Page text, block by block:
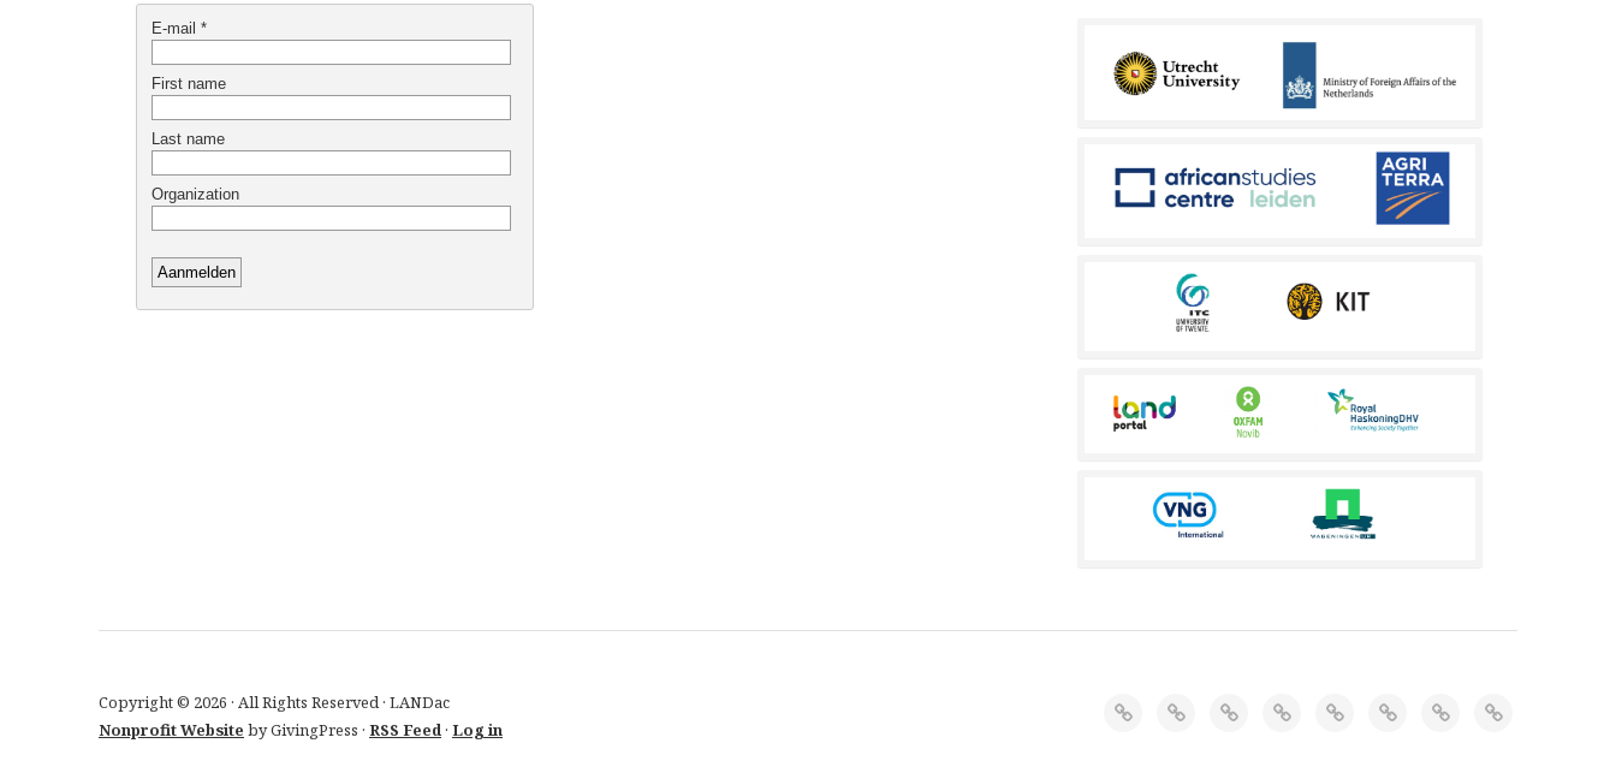
Copyright © 2026 · All Rights Reserved · LANDac
Nonprofit Website by GivingPress · RSS Feed· Log in